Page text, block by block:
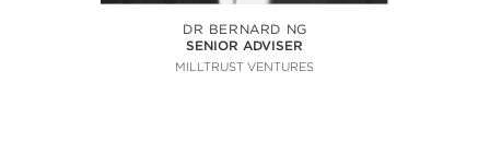
DR BERNARD NG
SENIOR ADVISER
MILLTRUST VENTURES